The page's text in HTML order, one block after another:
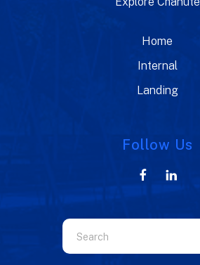
Home
Internal
Landing
Follow Us
Use
the